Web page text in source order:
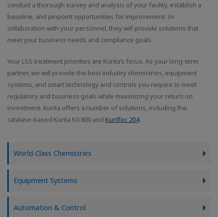
conduct a thorough survey and analysis of your facility, establish a
baseline, and pinpoint opportunities for improvement. In
collaboration with your personnel, they will provide solutions that
meet your business needs and compliance goals.
Your LSS treatment priorities are Kurita’s focus. As your long-term
partner, we will provide the best industry chemistries, equipment
systems, and smart technology and controls you require to meet
regulatory and business goals while maximizing your return on
investment. Kurita offers a number of solutions, including the
catalase-based Kurita K0 800 and Kurifloc 204.
World Class Chemistries
Equipment Systems
Automation & Control